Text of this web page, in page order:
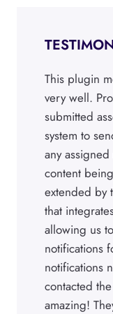
This plugin
very well.
submitted
system to
any
content
extended by
that
allowing us
notifications
notifications
contacted
amazing!